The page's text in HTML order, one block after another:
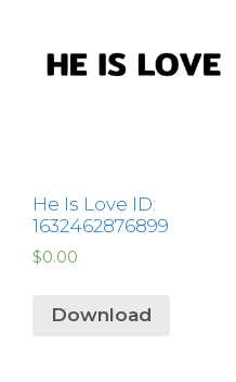
He Is Love ID:
1632462876899
$0.00
Download